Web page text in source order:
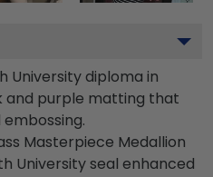
University diploma in
purple matting that
Masterpiece Medallion
University seal enhanced